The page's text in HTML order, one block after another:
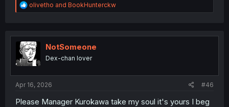
R
e
t
i
o
n
olivetho and BookHunterckw
NotSomeone
Dex-chan lover
Apr 16, 2026 #46
Please Manager Kurokawa take my soul it's yours I beg